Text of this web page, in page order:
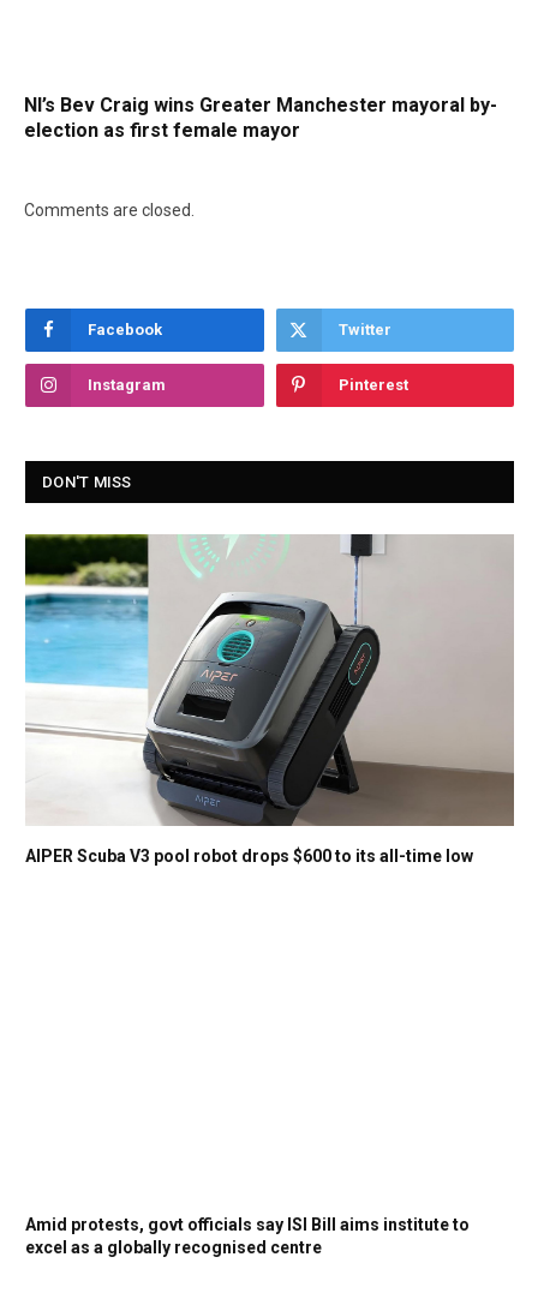
NI’s Bev Craig wins Greater Manchester mayoral by-
election as first female mayor
Comments are closed.
Facebook Twitter
Instagram Pinterest
DON'T MISS
AIPER Scuba V3 pool robot drops $600 to its all-time low
Amid protests, govt officials say ISI Bill aims institute to
excel as a globally recognised centre